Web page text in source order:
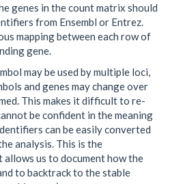
genes in the count matrix should
from Ensembl or Entrez.
mapping between each row of
gene.
may be used by multiple loci,
and genes may change over
This makes it difficult to re-
be confident in the meaning
can be easily converted
analysis. This is the
allows us to document how the
to backtrack to the stable